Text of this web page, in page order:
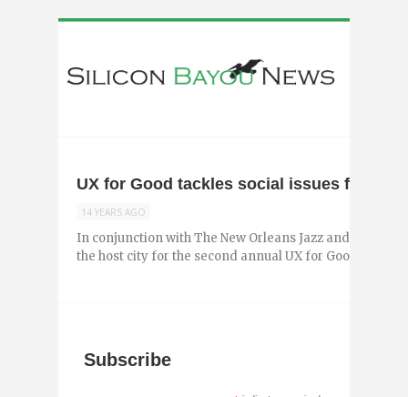
UX for Good tackles social issues facing
14 YEARS AGO
In conjunction with The New Orleans Jazz and
the host city for the second annual UX for Good, an
Subscribe